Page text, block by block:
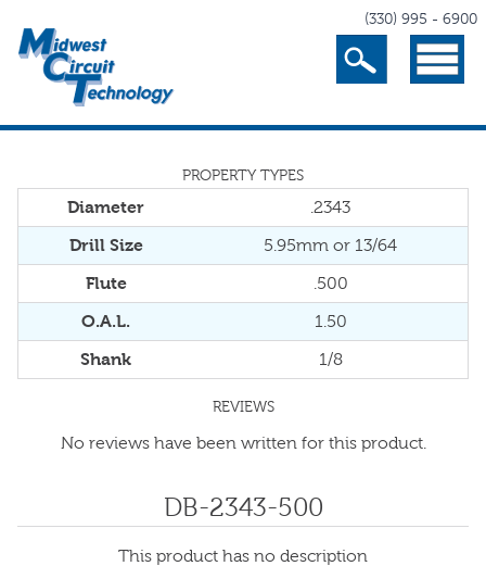
(330) 995 - 6900
Search Menu
PROPERTY TYPES
Diameter .2343
Drill Size 5.95mm or 13/64
Flute .500
O.A.L. 1.50
Shank 1/8
REVIEWS
No reviews have been written for this product.
DB-2343-500
This product has no description